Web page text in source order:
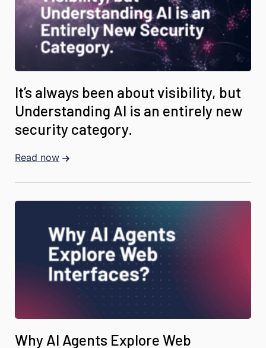
It’s always been about visibility, but
Understanding AI is an entirely new
security category.
Read now
Why AI Agents Explore Web